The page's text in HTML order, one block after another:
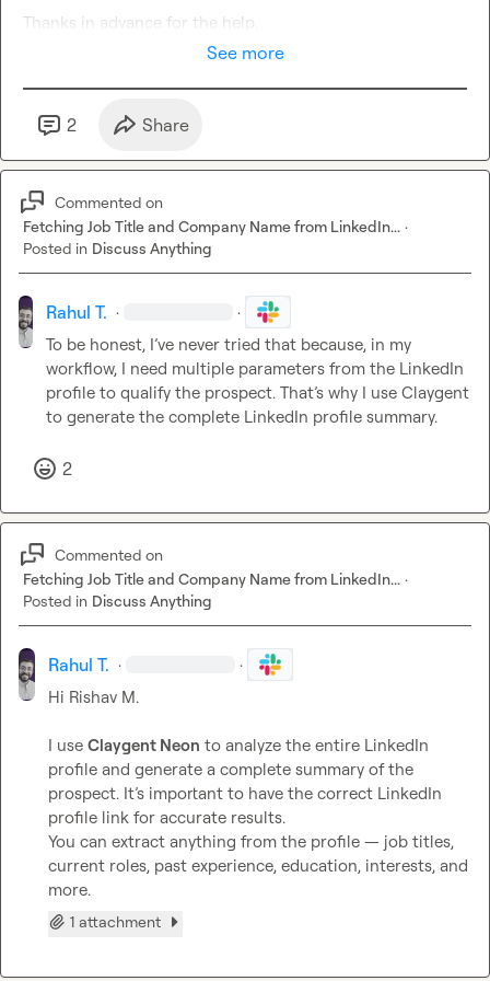
Thanks in advance for the help
See more
2 Share
Commented on
Fetching Job Title and Company Name from LinkedIn... ·
Posted in Discuss Anything
Rahul T. · ·
To be honest, I’ve never tried that because, in my
workflow, I need multiple parameters from the LinkedIn
profile to qualify the prospect. That’s why I use Claygent
to generate the complete LinkedIn profile summary.
2
Commented on
Fetching Job Title and Company Name from LinkedIn... ·
Posted in Discuss Anything
Rahul T. · ·
Hi Rishav M.
I use Claygent Neon to analyze the entire LinkedIn
profile and generate a complete summary of the
prospect. It’s important to have the correct LinkedIn
profile link for accurate results.
You can extract anything from the profile — job titles,
current roles, past experience, education, interests, and
more.
1 attachment